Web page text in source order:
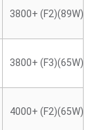
3800+ (F2)(89W)
3800+ (F3)(65W)
4000+ (F2)(65W)